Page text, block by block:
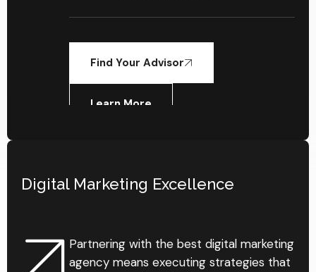
Find Your Advisor
Learn More
Digital Marketing Excellence
Partnering with the best digital marketing
agency means executing strategies that